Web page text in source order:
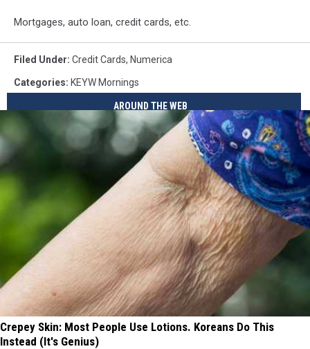
Mortgages, auto loan, credit cards, etc.
Filed Under: Credit Cards, Numerica
Categories: KEYW Mornings
AROUND THE WEB
Crepey Skin: Most People Use Lotions. Koreans Do This
Instead (It's Genius)